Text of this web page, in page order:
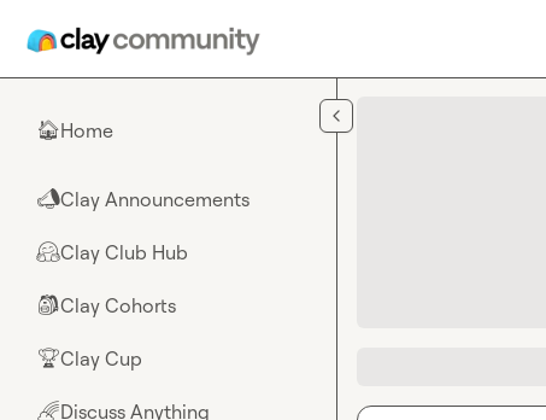
🏠Home
📣Clay Announcements
🤗Clay Club Hub
🎒Clay Cohorts
🏆Clay Cup
🌈Discuss Anything